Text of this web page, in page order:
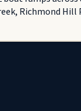
Richmond Hill